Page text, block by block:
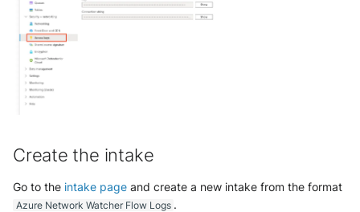
Create the intake
Go to the intake page and create a new intake from the format
Azure Network Watcher Flow Logs .